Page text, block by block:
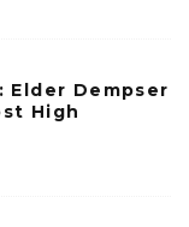
Elder Dempser
High